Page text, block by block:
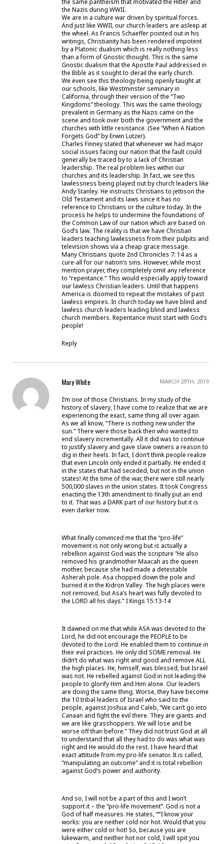
the same pantheism that motivated the Hitler and
the Nazis during WWII.
We are in a culture war driven by spiritual forces.
And just like WWII, our church leaders are asleep at
the wheel. As Francis Schaeffer pointed out in his
writings, Christianity has been rendered impotent
by a Platonic dualism which is really nothing less
than a form of Gnostic thought. This is the same
Gnostic dualism that the Apostle Paul addressed in
the Bible as it sought to derail the early church.
We even see this theology being openly taught at
our schools, like Westminster seminary in
California, through their version of the “Two
Kingdoms” theology. This was the same theology
prevalent in Germany as the Nazis came on the
scene and took over both the government and the
churches with little resistance. (See “When A Nation
Forgets God” by Erwin Lutzer).
Charles Finney stated that whenever we had major
social issues facing our nation that the fault could
generally be traced by to a lack of Christian
leadership. The real problem lies within our
churches and its leadership. In fact, we see this
lawlessness being played out by church leaders like
Andy Stanley. He instructs Christians to jettison the
Old Testament and its laws since it has no
reference to Christians or the culture today. In the
process he helps to undermine the foundations of
the Common Law of our nation which are based on
God’s law. The reality is that we have Christian
leaders teaching lawlessness from their pulpits and
television shows via a cheap grace message.
Many Christians quote 2nd Chronicles 7: 14 as a
cure-all for our nation’s sins. However, while most
mention prayer, they completely omit any reference
to “repentance.” This would especially apply toward
our lawless Christian leaders. Until that happens
America is doomed to repeat the mistakes of past
lawless empires. In church today we have blind and
lawless church leaders leading blind and lawless
church members. Repentance must start with God’s
people!
Reply
Mary White MARCH 29TH, 2019
I’m one of those Christians. In my study of the
history of slavery, I have come to realize that we are
experiencing the exact, same thing all over again.
As we all know, “There is nothing new under the
sun.” There were those back then who wanted to
end slavery incrementally. All it did was to continue
to justify slavery and gave slave owners a reason to
dig in their heels. In fact, I don’t think people realize
that even Lincoln only ended it partially. He ended it
in the states that had seceded, but not in the union
states! At the time of the war, there were still nearly
500,000 slaves in the union states. It took Congress
enacting the 13th amendment to finally put an end
to it. That was a DARK part of our history but it is
even darker now.
What finally convinced me that the “pro-life”
movement is not only wrong but is actually a
rebellion against God was the scripture “He also
removed his grandmother Maacah as the queen
mother, because she had made a detestable
Asherah pole. Asa chopped down the pole and
burned it in the Kidron Valley. The high places were
not removed, but Asa’s heart was fully devoted to
the LORD all his days.” I Kings 15:13-14
It dawned on me that while ASA was devoted to the
Lord, he did not encourage the PEOPLE to be
devoted to the Lord. He enabled them to continue in
their evil practices. He only did SOME removal. He
didn’t do what was right and good and remove ALL
the high places. He, himself, was blessed, but Israel
was not. He rebelled against God in not leading the
people to glorify Him and Him alone. Our leaders
are doing the same thing. Worse, they have become
the 10 tribal leaders of Israel who said to the
people, against Joshua and Caleb, “We can’t go into
Canaan and fight the evil there. They are giants and
we are like grasshoppers. We will lose and be
worse off than before.” They did not trust God at all
to understand that all they had to do was what was
right and He would do the rest. I have heard that
exact attitude from my pro-life senator. It is called,
“manipulating an outcome” and it is total rebellion
against God’s power and authority.
And so, I will not be a part of this and I won’t
support it – the “pro-life movement”. God is not a
God of half measures. He states, ““‘I know your
works: you are neither cold nor hot. Would that you
were either cold or hot! So, because you are
lukewarm, and neither hot nor cold, I will spit you